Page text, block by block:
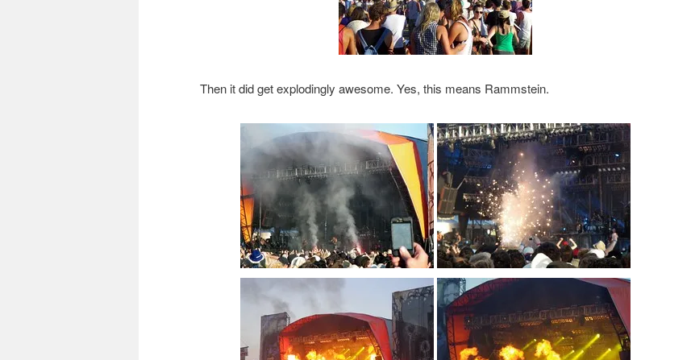
Then it did get explodingly awesome. Yes, this means Rammstein.